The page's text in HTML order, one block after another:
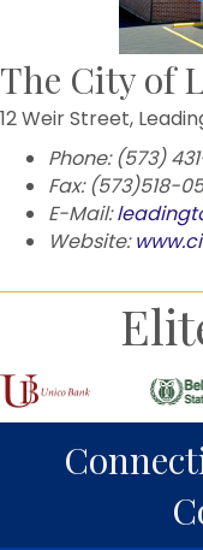
The City of
12 Weir Street,
Phone: (573)
Fax: (573)518-
E-Mail:
Website: